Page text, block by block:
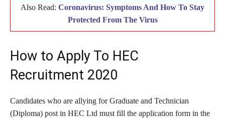
Also Read: Coronavirus: Symptoms And How To Stay
Protected From The Virus
How to Apply To HEC
Recruitment 2020
Candidates who are allying for Graduate and Technician
(Diploma) post in HEC Ltd must fill the application form in the